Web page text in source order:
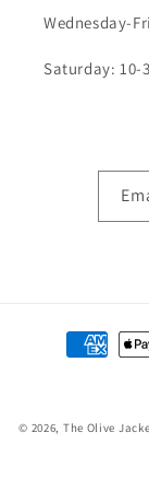
Wednesday-
Saturday: 10-3
Payment
methods
© 2026, The Olive